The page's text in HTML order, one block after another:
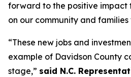
forward to the positive impact
on our community and families
“These new jobs and
example of Davidson County
stage,” said N.C.